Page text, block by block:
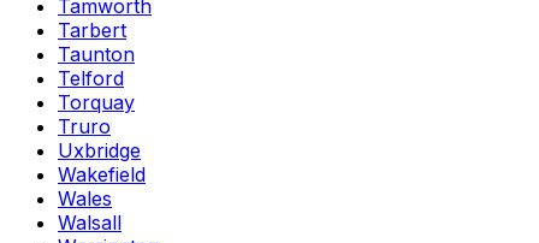
Tamworth
Tarbert
Taunton
Telford
Torquay
Truro
Uxbridge
Wakefield
Wales
Walsall